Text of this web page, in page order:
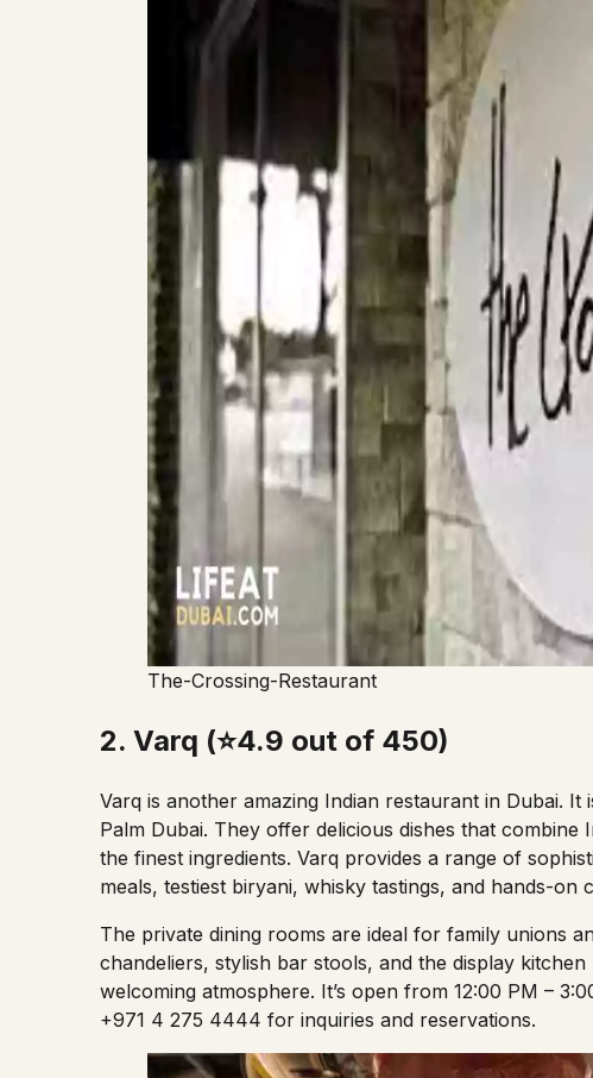
The-Crossing-Restaurant
2. Varq (⭐4.9 out of 450)
Varq is another amazing Indian restaurant in Dubai. It
Palm Dubai. They offer delicious dishes that combine
the finest ingredients. Varq provides a range of
meals, testiest biryani, whisky tastings, and hands-on
The private dining rooms are ideal for family unions
chandeliers, stylish bar stools, and the display
welcoming atmosphere. It’s open from 12:00 PM –
+971 4 275 4444 for inquiries and reservations.